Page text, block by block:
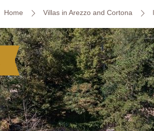
Home Villas in Arezzo and Cortona